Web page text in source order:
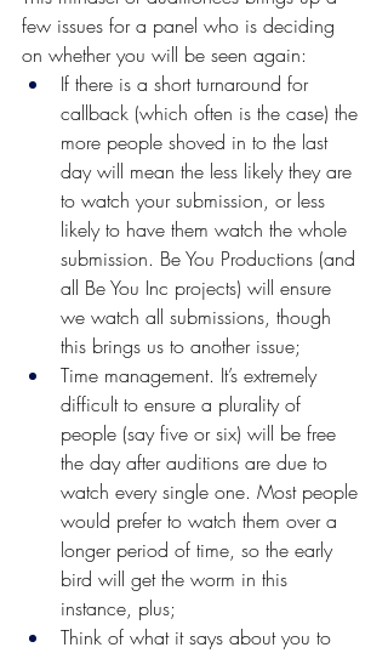
few issues for a panel who is deciding
on whether you will be seen again:
If there is a short turnaround for
callback (which often is the case) the
more people shoved in to the last
day will mean the less likely they are
to watch your submission, or less
likely to have them watch the whole
submission. Be You Productions (and
all Be You Inc projects) will ensure
we watch all submissions, though
this brings us to another issue;
Time management. It’s extremely
difficult to ensure a plurality of
people (say five or six) will be free
the day after auditions are due to
watch every single one. Most people
would prefer to watch them over a
longer period of time, so the early
bird will get the worm in this
instance, plus;
Think of what it says about you to